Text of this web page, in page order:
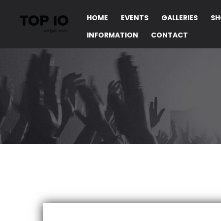
HOME EVENTS GALLERIES
INFORMATION
CONTACT